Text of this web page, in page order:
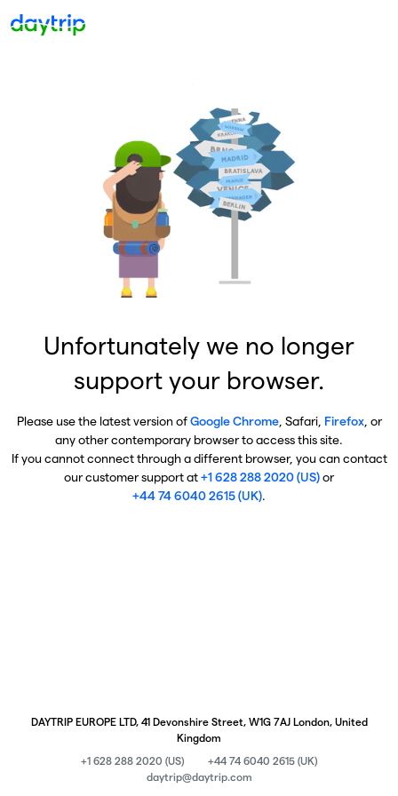
Unfortunately we no longer
support your browser.
Please use the latest version ofGoogle Chrome, Safari, Firefox, or
any other contemporary browser to access this site.
If you cannot connect through a different browser, you can contact
our customer support at+1 628 288 2020 (US)or
+44 74 6040 2615 (UK).
DAYTRIP EUROPE LTD, 41 Devonshire Street, W1G 7AJ London, United
Kingdom
+1 628 288 2020 (US)
+44 74 6040 2615 (UK)
daytrip@daytrip.com